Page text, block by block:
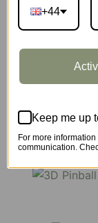
+44
Keep me up
For more
communication.